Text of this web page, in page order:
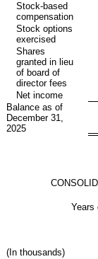
Stock-based
compensation
Stock options
exercised
Shares
granted in lieu
of board of
director fees
Net income
Balance as of
December 31,
2025
Years
(In thousands)